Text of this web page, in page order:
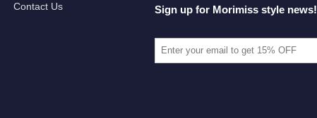
Contact Us Sign up for Morimiss style news!